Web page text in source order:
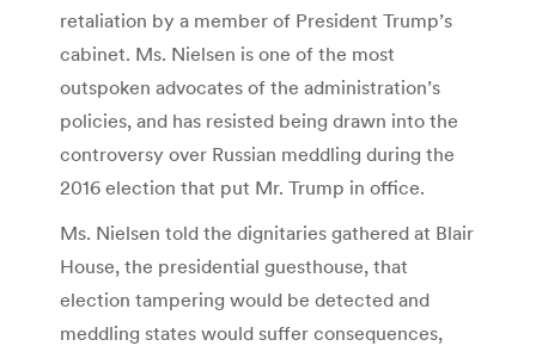
retaliation by a member of President Trump’s
cabinet. Ms. Nielsen is one of the most
outspoken advocates of the administration’s
policies, and has resisted being drawn into the
controversy over Russian meddling during the
2016 election that put Mr. Trump in office.
Ms. Nielsen told the dignitaries gathered at Blair
House, the presidential guesthouse, that
election tampering would be detected and
meddling states would suffer consequences,